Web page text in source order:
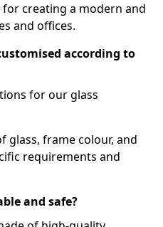
creating a modern and
and offices.
according to
for our glass
glass, frame colour, and
requirements and
and safe?